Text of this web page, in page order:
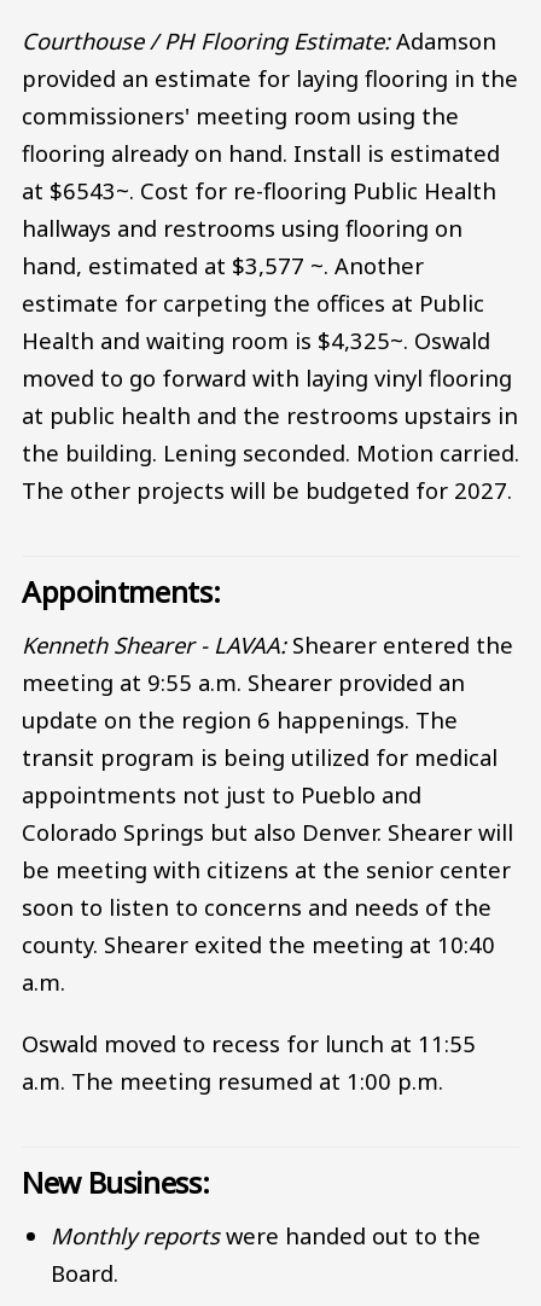
Courthouse / PH Flooring Estimate:Adamson
provided an estimate for laying flooring in the
commissioners' meeting room using the
flooring already on hand. Install is estimated
at $6543~. Cost for re-flooring Public Health
hallways and restrooms using flooring on
hand, estimated at $3,577 ~. Another
estimate for carpeting the offices at Public
Health and waiting room is $4,325~. Oswald
moved to go forward with laying vinyl flooring
at public health and the restrooms upstairs in
the building. Lening seconded. Motion carried.
The other projects will be budgeted for 2027.
Appointments:
Kenneth Shearer - LAVAA:Shearer entered the
meeting at 9:55 a.m. Shearer provided an
update on the region 6 happenings. The
transit program is being utilized for medical
appointments not just to Pueblo and
Colorado Springs but also Denver. Shearer will
be meeting with citizens at the senior center
soon to listen to concerns and needs of the
county. Shearer exited the meeting at 10:40
a.m.
Oswald moved to recess for lunch at 11:55
a.m. The meeting resumed at 1:00 p.m.
New Business:
Monthly reportswere handed out to the
Board.